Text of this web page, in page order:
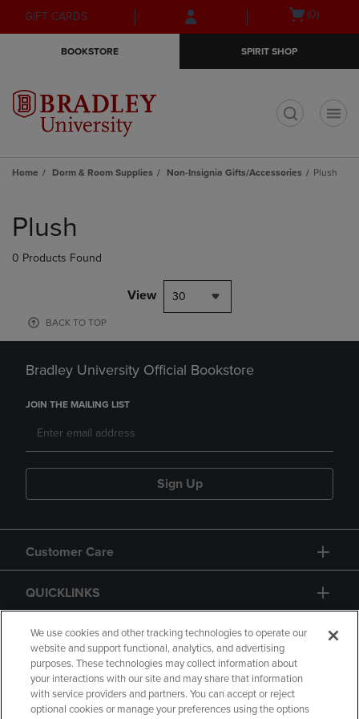
Skip
to
Skip
to
menu
GIFT CARDS
Open(0)
BOOKSTORE SPIRIT SHOP
Home Dorm & Room Supplies Non-Insignia Gifts/Accessories Plush
products
Plush
0 Products Found
View 30
BACK TO TOP
Bradley University Official Bookstore
JOIN THE MAILING LIST
Sign Up
Customer Care
QUICKLINKS
GIFT CARD
We use cookies and other tracking technologies to operate our
website and support functional, analytics, and advertising
purposes. These technologies may collect information about
your interactions with our site and may share that information
with service providers and partners. You can accept or reject
optional cookies or manage your preferences using the options